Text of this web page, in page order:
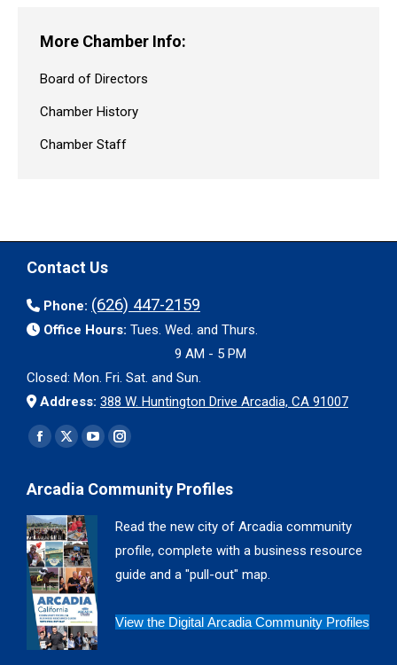
More Chamber Info:
Board of Directors
Chamber History
Chamber Staff
Contact Us
Phone: (626) 447-2159
Office Hours: Tues. Wed. and Thurs.
9 AM - 5 PM
Closed: Mon. Fri. Sat. and Sun.
Address: 388 W. Huntington Drive Arcadia, CA 91007
Find us on:
Facebook
opens
in
new
window
X
opens
in
new
window
YouTube
opens
window
Instagram
opens
window
Arcadia Community Profiles
Read the new city of Arcadia community
profile, complete with a business resource
guide and a "pull-out" map.
View the Digital Arcadia Community Profiles